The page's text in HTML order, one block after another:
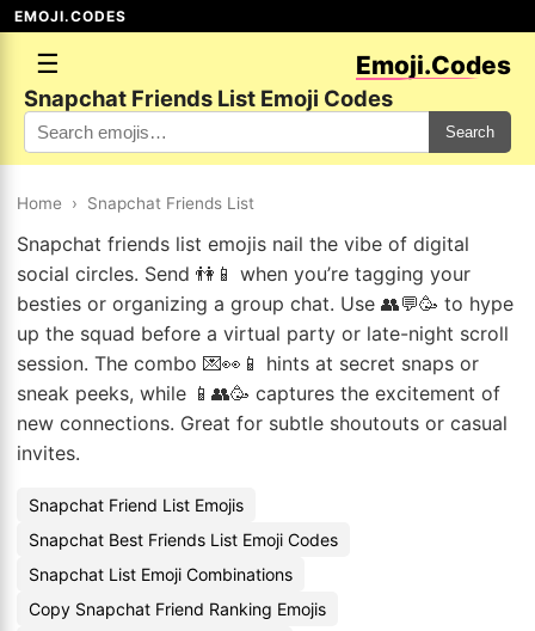
EMOJI.CODES
☰ Emoji.Codes
Snapchat Friends List Emoji Codes
Search
Home › Snapchat Friends List
Snapchat friends list emojis nail the vibe of digital
social circles. Send 👫📱 when you’re tagging your
besties or organizing a group chat. Use 👥💬🥳 to hype
up the squad before a virtual party or late-night scroll
session. The combo 💌👀📱 hints at secret snaps or
sneak peeks, while 📱👥🥳 captures the excitement of
new connections. Great for subtle shoutouts or casual
invites.
Snapchat Friend List Emojis
Snapchat Best Friends List Emoji Codes
Snapchat List Emoji Combinations
Copy Snapchat Friend Ranking Emojis